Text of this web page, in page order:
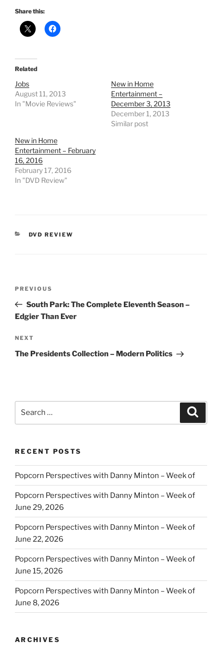
Share this:
Related
Jobs
August 11, 2013
In "Movie Reviews"
New in Home
Entertainment –
December 3, 2013
December 1, 2013
Similar post
New in Home
Entertainment – February
16, 2016
February 17, 2016
In "DVD Review"
CATEGORIES
DVD REVIEW
Previous
Post
PREVIOUS
South Park: The Complete Eleventh Season –
Edgier Than Ever
Next
Post
NEXT
The Presidents Collection – Modern Politics
RECENT POSTS
Popcorn Perspectives with Danny Minton – Week of
Popcorn Perspectives with Danny Minton – Week of
June 29, 2026
Popcorn Perspectives with Danny Minton – Week of
June 22, 2026
Popcorn Perspectives with Danny Minton – Week of
June 15, 2026
Popcorn Perspectives with Danny Minton – Week of
June 8, 2026
ARCHIVES